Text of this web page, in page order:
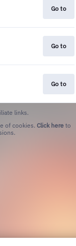
Go to
Go to
Go to
links.
of cookies. Click here to